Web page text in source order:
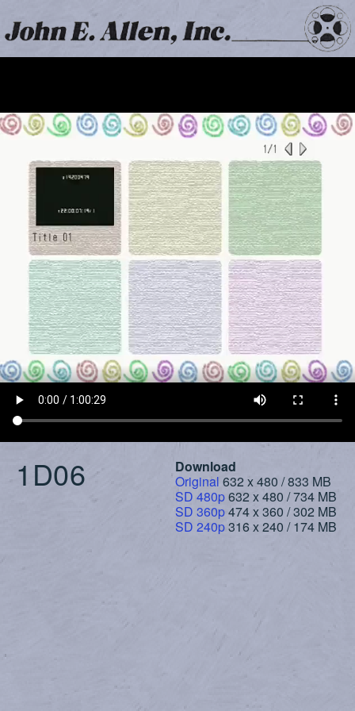
1D06
Download
Original 632 x 480 / 833 MB
SD 480p632 x 480 / 734 MB
SD 360p474 x 360 / 302 MB
SD 240p316 x 240 / 174 MB